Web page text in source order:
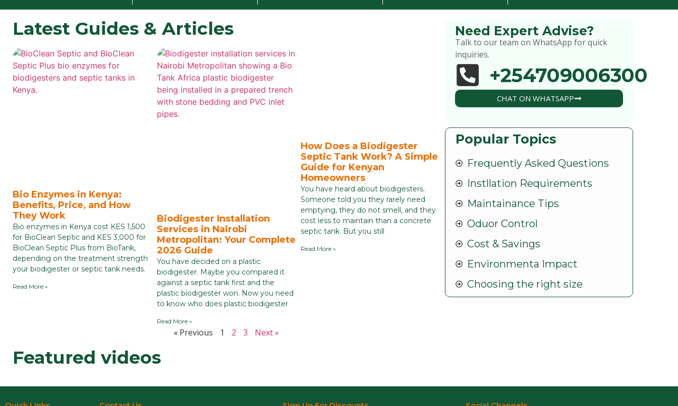
Latest Guides & Articles
Bio Enzymes in Kenya:
Benefits, Price, and How
They Work
Bio enzymes in Kenya cost KES 1,500
for BioClean Septic and KES 3,000 for
BioClean Septic Plus from BioTank,
depending on the treatment strength
your biodigester or septic tank needs.
Read More »
Biodigester Installation
Services in Nairobi
Metropolitan: Your Complete
2026 Guide
You have decided on a plastic
biodigester. Maybe you compared it
against a septic tank first and the
plastic biodigester won. Now you need
to know who does plastic biodigester
Read More »
How Does a Biodigester
Septic Tank Work? A Simple
Guide for Kenyan
Homeowners
You have heard about biodigesters.
Someone told you they rarely need
emptying, they do not smell, and they
cost less to maintain than a concrete
septic tank. But you still
Read More »
« Previous 1 2 3 Next »
Featured videos
Need Expert Advise?
Talk to our team on WhatsApp for quick
inquiries.
+254709006300
CHAT ON WHATSAPP
Popular Topics
Frequently Asked Questions
Instllation Requirements
Maintainance Tips
Oduor Control
Cost & Savings
Environmenta Impact
Choosing the right size